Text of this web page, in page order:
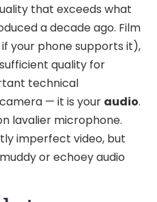
that exceeds what
a decade ago. Film
your phone supports it),
quality for
technical
— it is your audio.
lavalier microphone.
imperfect video, but
or echoey audio